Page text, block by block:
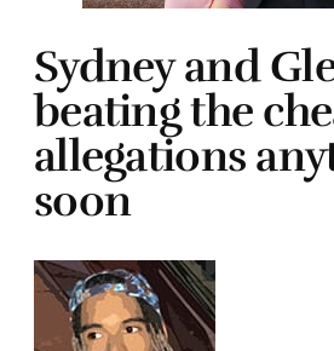
Sydney and
beating the
allegations
soon